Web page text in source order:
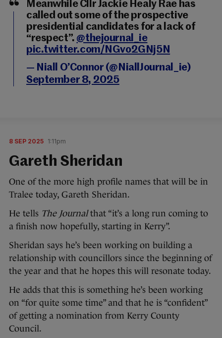
Meanwhile Cllr Jackie Healy Rae has
called out some of the prospective
presidential candidates for a lack of
“respect”. @thejournal_ie
pic.twitter.com/NGvo2GNj5N
— Niall O’Connor (@NiallJournal_ie)
September 8, 2025
8 SEP 2025 1:11pm
Gareth Sheridan
One of the more high profile names that will be in
Tralee today, Gareth Sheridan.
He tells The Journalthat “it’s a long run coming to
a finish now hopefully, starting in Kerry”.
Sheridan says he’s been working on building a
relationship with councillors since the beginning of
the year and that he hopes this will resonate today.
He adds that this is something he’s been working
on “for quite some time” and that he is “confident”
of getting a nomination from Kerry County
Council.